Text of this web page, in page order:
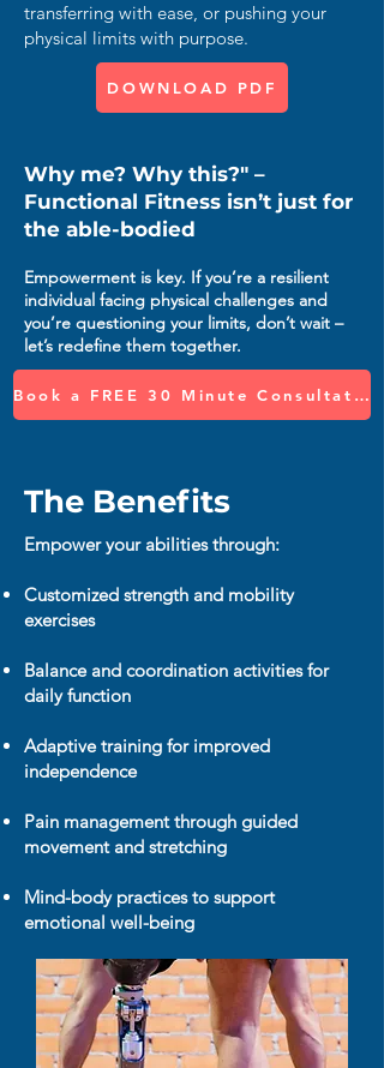
transferring with ease, or pushing your
physical limits with purpose.
DOWNLOAD PDF
Why me? Why this?" –
Functional Fitness isn’t just for
the able-bodied
Empowerment is key. If you’re a resilient
individual facing physical challenges and
you’re questioning your limits, don’t wait –
let’s redefine them together.
Book a FREE 30 Minute Consultation
The Benefits
Empower your abilities through:
Customized strength and mobility
exercises
Balance and coordination activities for
daily function
Adaptive training for improved
independence
Pain management through guided
movement and stretching
Mind-body practices to support
emotional well-being